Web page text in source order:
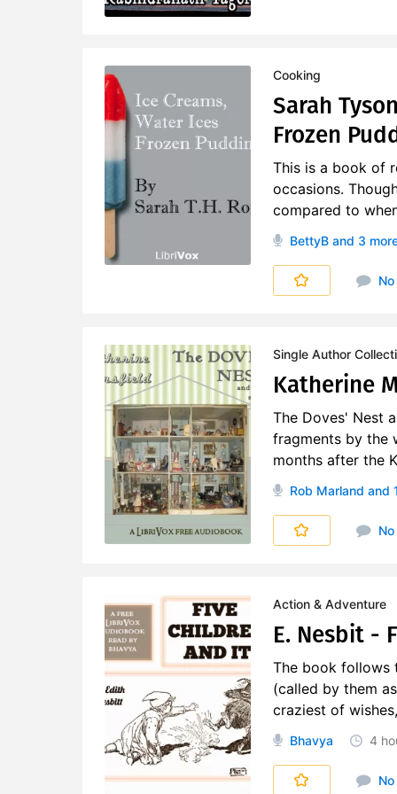
Cooking
Sarah
Frozen
This is a book of
occasions.
compared to
BettyBand 3
Single Author
Katherine
The Doves' Nest
fragments by the
months after the
Rob Marland and
Action & Adventure
E. Nesbit -
The book follows
(called by them
craziest of
Bhavya 4